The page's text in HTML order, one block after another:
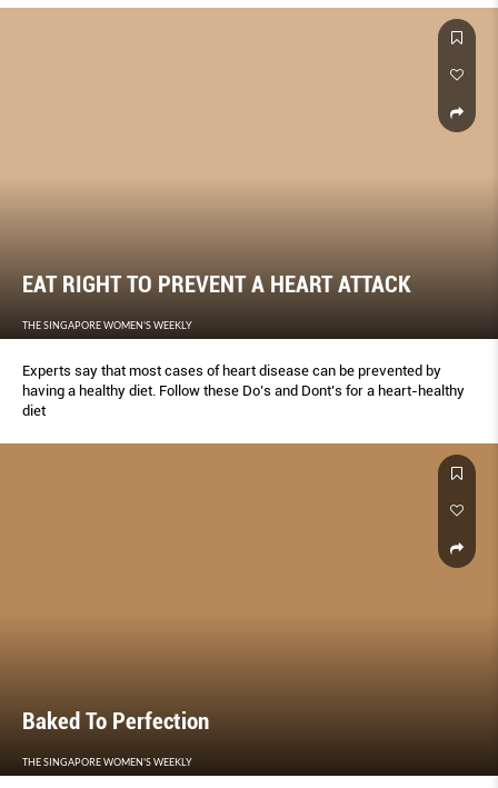
EAT RIGHT TO PREVENT A HEART ATTACK
THE SINGAPORE WOMEN'S WEEKLY
Experts say that most cases of heart disease can be prevented by
having a healthy diet. Follow these Do’s and Dont’s for a heart-healthy
diet
Baked To Perfection
THE SINGAPORE WOMEN'S WEEKLY